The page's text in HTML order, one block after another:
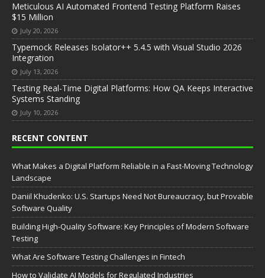
Meticulous AI Automated Frontend Testing Platform Raises
$15 Million
July 20, 2026
Typemock Releases Isolator++ 5.4.5 with Visual Studio 2026
Integration
July 13, 2026
Testing Real-Time Digital Platforms: How QA Keeps Interactive
Systems Standing
July 10, 2026
RECENT CONTENT
What Makes a Digital Platform Reliable in a Fast-Moving Technology
Landscape
Daniil Khudenko: U.S. Startups Need Not Bureaucracy, but Provable
Software Quality
Building High-Quality Software: Key Principles of Modern Software
Testing
What Are Software Testing Challenges in Fintech
How to Validate AI Models for Regulated Industries